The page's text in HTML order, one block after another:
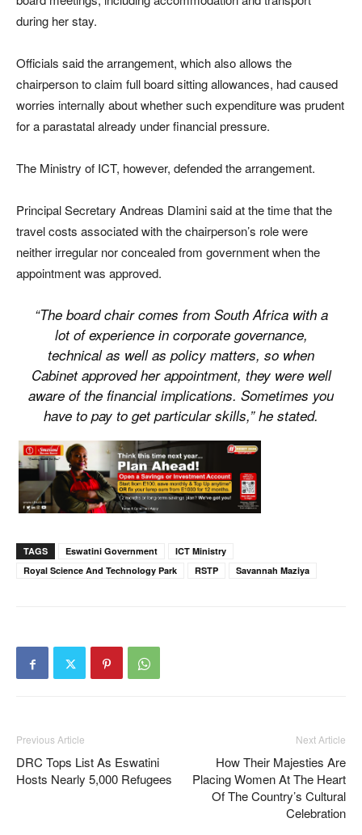
during her stay.
Officials said the arrangement, which also allows the
chairperson to claim full board sitting allowances, had caused
worries internally about whether such expenditure was prudent
for a parastatal already under financial pressure.
The Ministry of ICT, however, defended the arrangement.
Principal Secretary Andreas Dlamini said at the time that the
travel costs associated with the chairperson’s role were
neither irregular nor concealed from government when the
appointment was approved.
“The board chair comes from South Africa with a
lot of experience in corporate governance,
technical as well as policy matters, so when
Cabinet approved her appointment, they were well
aware of the financial implications. Sometimes you
have to pay to get particular skills,” he stated.
TAGS Eswatini Government
ICT Ministry
Royal Science And Technology Park
RSTP Savannah Maziya
Previous Article
DRC Tops List As Eswatini
Hosts Nearly 5,000 Refugees
Next Article
How Their Majesties Are
Placing Women At The Heart
Of The Country’s Cultural
Celebration